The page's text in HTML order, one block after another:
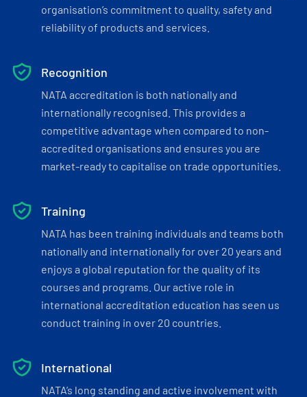
organisation’s commitment to quality, safety and
reliability of products and services.
Recognition
NATA accreditation is both nationally and
internationally recognised. This provides a
competitive advantage when compared to non-
accredited organisations and ensures you are
market-ready to capitalise on trade opportunities.
Training
NATA has been training individuals and teams both
nationally and internationally for over 20 years and
enjoys a global reputation for the quality of its
courses and programs. Our active role in
international accreditation education has seen us
conduct training in over 20 countries.
International
NATA’s long standing and active involvement with